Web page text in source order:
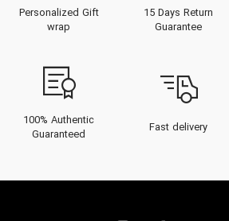
Personalized Gift
wrap
15 Days Return
Guarantee
100% Authentic
Guaranteed
Fast delivery